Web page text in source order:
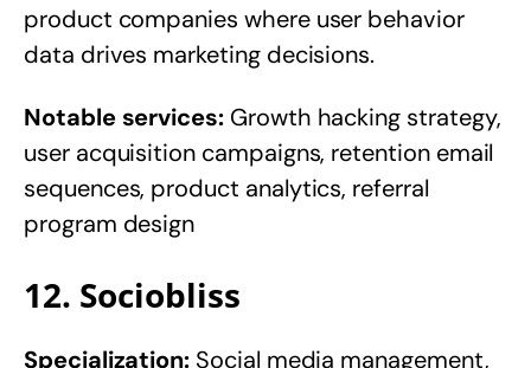
product companies where user behavior
data drives marketing decisions.
Notable services:Growth hacking strategy,
user acquisition campaigns, retention email
sequences, product analytics, referral
program design
12. Sociobliss
Specialization: Social media management,